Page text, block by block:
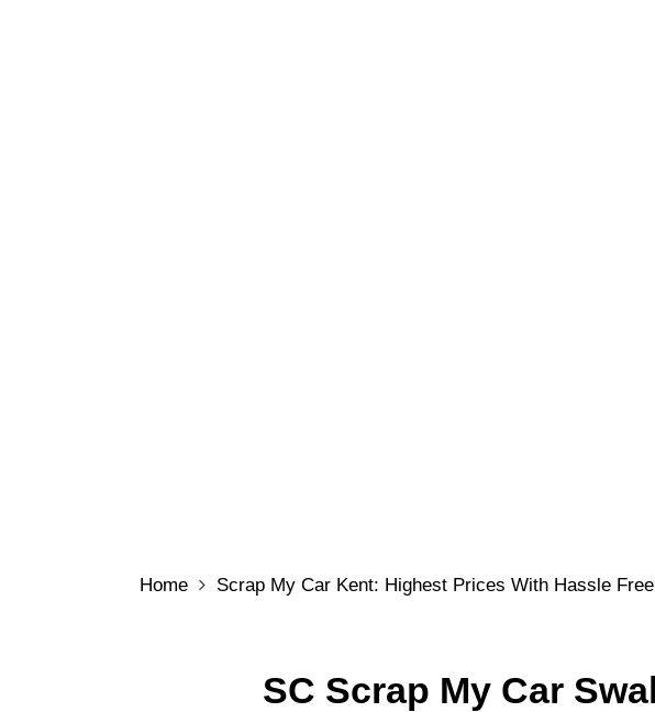
Home Scrap My Car Kent: Highest Prices With Hassle
SC Scrap My Car